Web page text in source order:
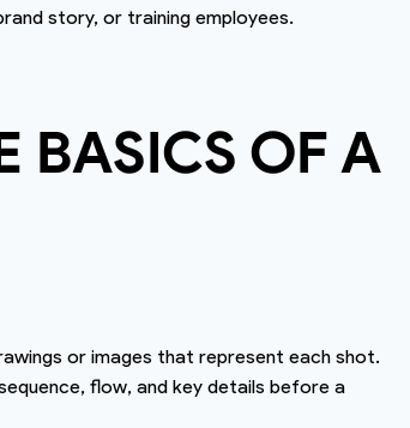
story, or training employees.
BASICS OF A
or images that represent each shot.
flow, and key details before a